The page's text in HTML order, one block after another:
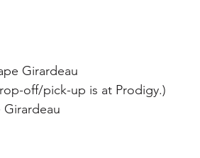
Girardeau
off/pick-up is at Prodigy.)